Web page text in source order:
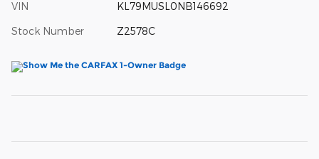
VIN KL79MUSL0NB146692
Stock Number Z2578C